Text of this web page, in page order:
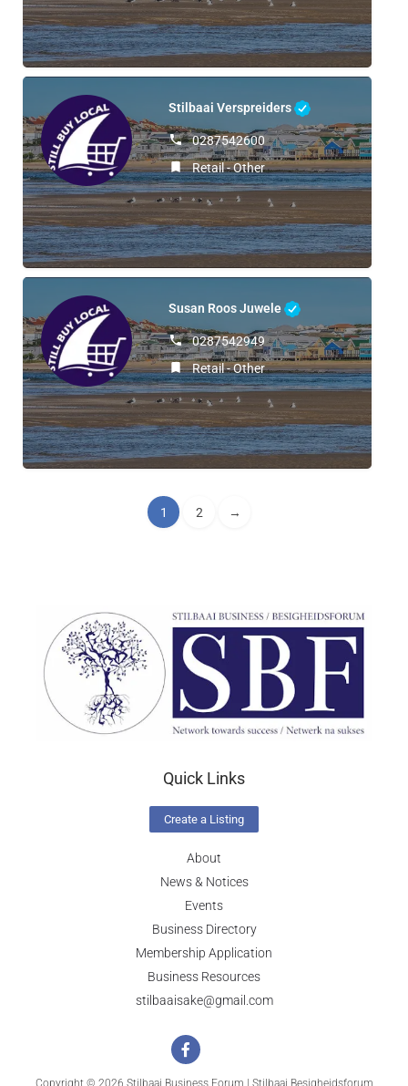
Stilbaai Verspreiders
0287542600
Retail - Other
Susan Roos Juwele
0287542949
Retail - Other
1 2 →
Quick Links
Create a Listing
About
News & Notices
Events
Business Directory
Membership Application
Business Resources
stilbaaisake@gmail.com
Copyright © 2026 Stilbaai Business Forum | Stilbaai Besigheidsforum